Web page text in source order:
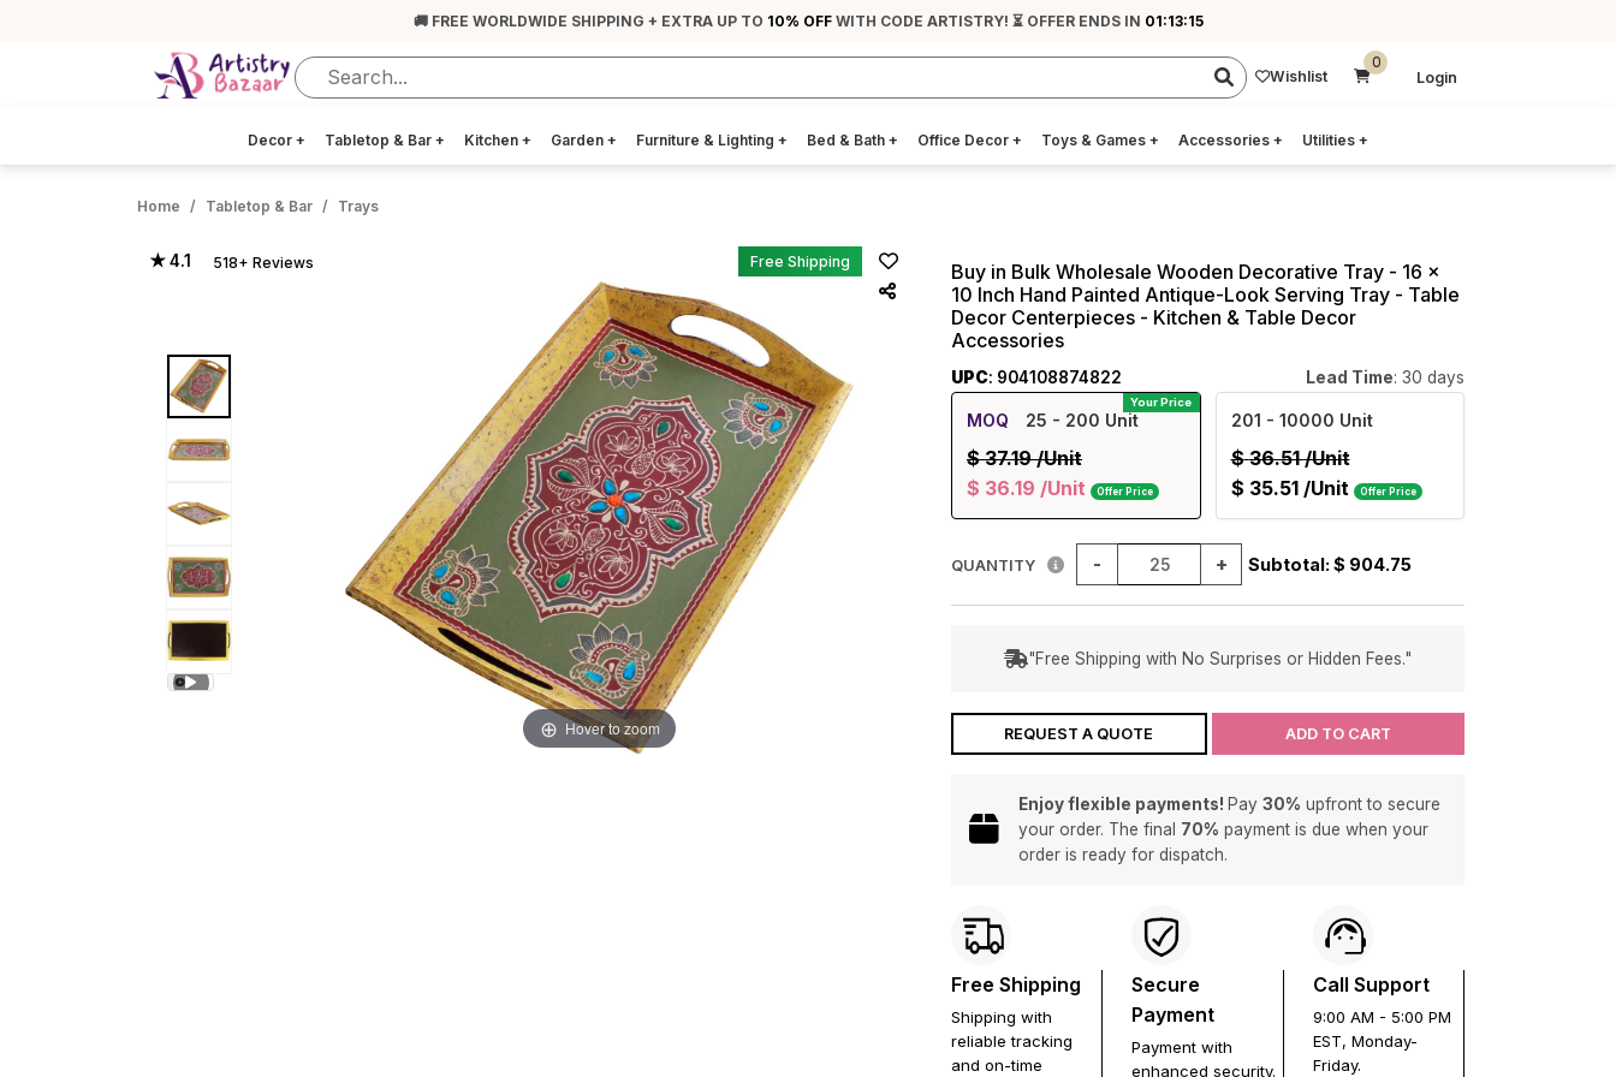
🚚 FREE WORLDWIDE SHIPPING + EXTRA UP TO 10% OFFWITH CODE ARTISTRY! ⏳ OFFER ENDS IN 01:13:14
Wishlist
0
Login
Decor + Tabletop & Bar + Kitchen + Garden + Furniture & Lighting + Bed & Bath + Office Decor + Toys & Games + Accessories + Utilities +
Home Tabletop & Bar Trays
★ 4.1 518+ Reviews Free Shipping
Hover to zoom
Buy in Bulk Wholesale Wooden Decorative Tray - 16 x
10 Inch Hand Painted Antique-Look Serving Tray - Table
Decor Centerpieces - Kitchen & Table Decor
Accessories
UPC: 904108874822 Lead Time: 30 days
Your Price
MOQ 25 - 200 Unit
$ 37.19/Unit
$ 36.19 /Unit Offer Price
201 - 10000 Unit
$ 36.51/Unit
$ 35.51 /Unit Offer Price
QUANTITY - + Subtotal: $ 904.75
"Free Shipping with No Surprises or Hidden Fees."
REQUEST A QUOTE ADD TO CART
Enjoy flexible payments! Pay 30% upfront to secure
your order. The final 70% payment is due when your
order is ready for dispatch.
Free Shipping
Shipping with
reliable tracking
and on-time
Secure
Payment
Payment with
enhanced security.
Call Support
9:00 AM - 5:00 PM
EST, Monday-
Friday.